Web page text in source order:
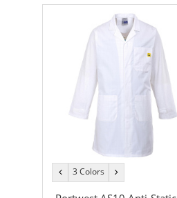
previous
color
3 Colors
color